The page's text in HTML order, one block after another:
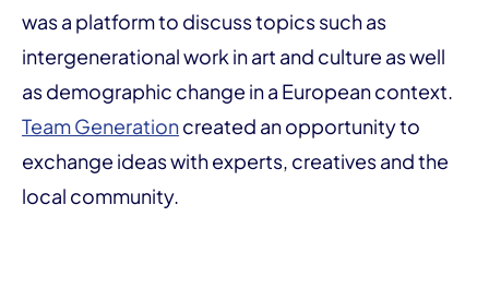
was a platform to discuss topics such as
intergenerational work in art and culture as well
as demographic change in a European context.
Team Generationcreated an opportunity to
exchange ideas with experts, creatives and the
local community.